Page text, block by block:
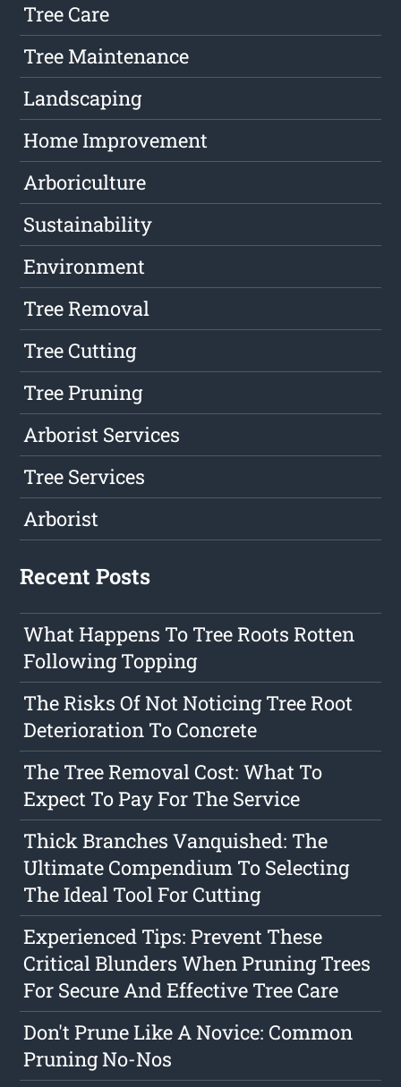
Tree Care
Tree Maintenance
Landscaping
Home Improvement
Arboriculture
Sustainability
Environment
Tree Removal
Tree Cutting
Tree Pruning
Arborist Services
Tree Services
Arborist
Recent Posts
What Happens To Tree Roots Rotten
Following Topping
The Risks Of Not Noticing Tree Root
Deterioration To Concrete
The Tree Removal Cost: What To
Expect To Pay For The Service
Thick Branches Vanquished: The
Ultimate Compendium To Selecting
The Ideal Tool For Cutting
Experienced Tips: Prevent These
Critical Blunders When Pruning Trees
For Secure And Effective Tree Care
Don't Prune Like A Novice: Common
Pruning No-Nos